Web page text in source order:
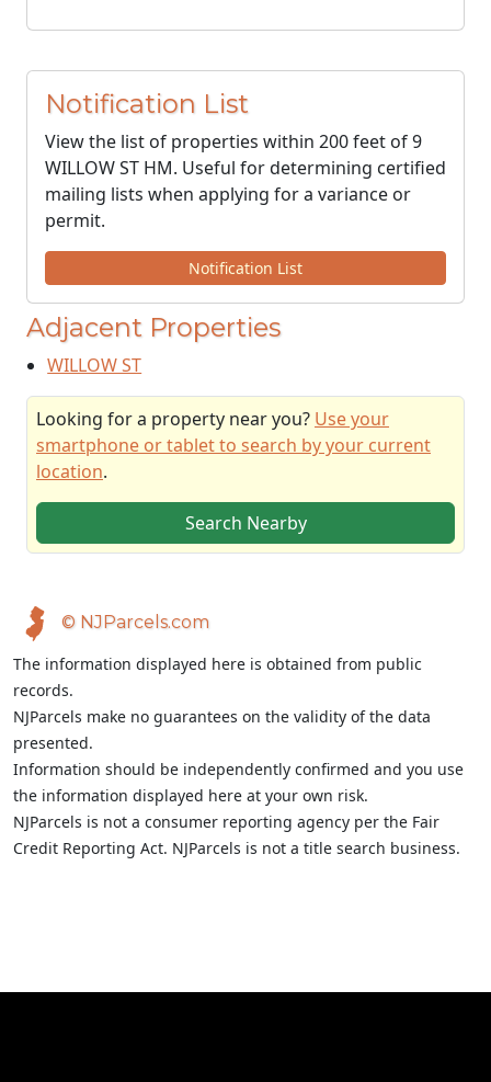
Notification List
View the list of properties within 200 feet of 9
WILLOW ST HM. Useful for determining certified
mailing lists when applying for a variance or
permit.
Notification List
Adjacent Properties
WILLOW ST
Looking for a property near you? Use your
smartphone or tablet to search by your current
location.
Search Nearby
© NJParcels.com
The information displayed here is obtained from public
records.
NJParcels make no guarantees on the validity of the data
presented.
Information should be independently confirmed and you use
the information displayed here at your own risk.
NJParcels is not a consumer reporting agency per the Fair
Credit Reporting Act. NJParcels is not a title search business.